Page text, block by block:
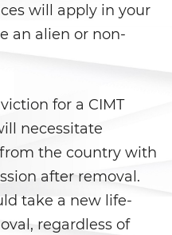
Controlled
Controlled
will apply in your
an alien or non-
for a CIMT
necessitate
the country with
after removal.
take a new life-
regardless of